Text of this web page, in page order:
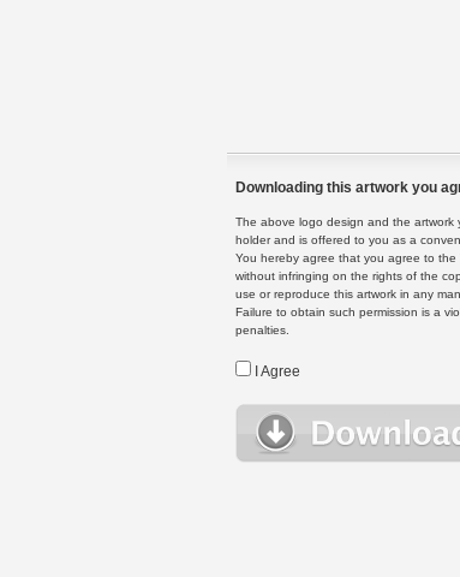
Downloading this artwork you
The above logo design and the
holder and is offered to you as a
You hereby agree that you agree to the
without infringing on the rights of the
use or reproduce this artwork in any
Failure to obtain such permission is a
penalties.
I Agree